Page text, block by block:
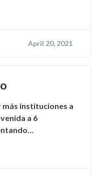
April 20, 2021
más instituciones a
a 6